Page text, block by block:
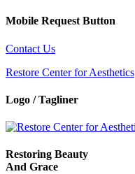
Mobile Request Button
Contact Us
Restore Center for Aesthetics
Logo / Tagliner
Restoring Beauty
And Grace